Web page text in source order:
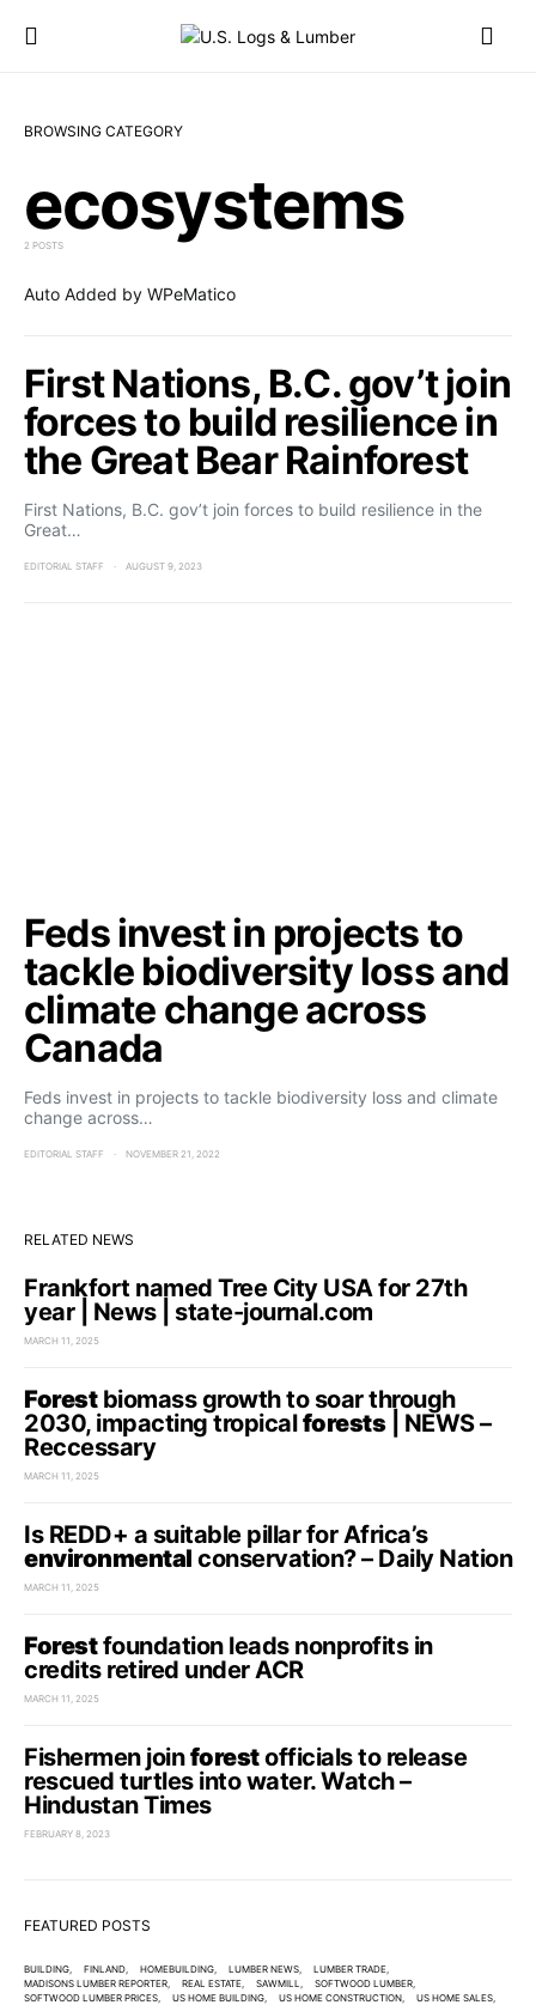
BROWSING CATEGORY
ecosystems
2 POSTS
Auto Added by WPeMatico
First Nations, B.C. gov’t join
forces to build resilience in
the Great Bear Rainforest
First Nations, B.C. gov’t join forces to build resilience in the
Great…
EDITORIAL STAFF AUGUST 9, 2023
Feds invest in projects to
tackle biodiversity loss and
climate change across
Canada
Feds invest in projects to tackle biodiversity loss and climate
change across…
EDITORIAL STAFF NOVEMBER 21, 2022
RELATED NEWS
Frankfort named Tree City USA for 27th
year | News | state-journal.com
MARCH 11, 2025
Forestbiomass growth to soar through
2030, impacting tropicalforests| NEWS –
Reccessary
MARCH 11, 2025
Is REDD+ a suitable pillar for Africa’s
environmental conservation? – Daily Nation
MARCH 11, 2025
Forestfoundation leads nonprofits in
credits retired under ACR
MARCH 11, 2025
Fishermen joinforestofficials to release
rescued turtles into water. Watch –
Hindustan Times
FEBRUARY 8, 2023
FEATURED POSTS
BUILDING FINLAND HOMEBUILDING LUMBER NEWS
LUMBER TRADE
MADISONS LUMBER REPORTER
REAL ESTATE SAWMILL
SOFTWOOD LUMBER
SOFTWOOD LUMBER PRICES
US HOME BUILDING US HOME CONSTRUCTION
US HOME SALES